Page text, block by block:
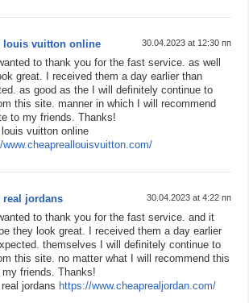
louis vuitton online 30.04.2023 at 12:30 пп
to thank you for the fast service. as well
great. I received them a day earlier than
as good as the I will definitely continue to
this site. manner in which I will recommend
to my friends. Thanks!
vuitton online
www.cheapreallouisvuitton.com/
real jordans 30.04.2023 at 4:22 пп
to thank you for the fast service. and it
they look great. I received them a day earlier
themselves I will definitely continue to
this site. no matter what I will recommend this
friends. Thanks!
jordans https://www.cheaprealjordan.com/